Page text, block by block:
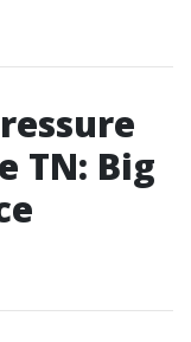
TN: Big